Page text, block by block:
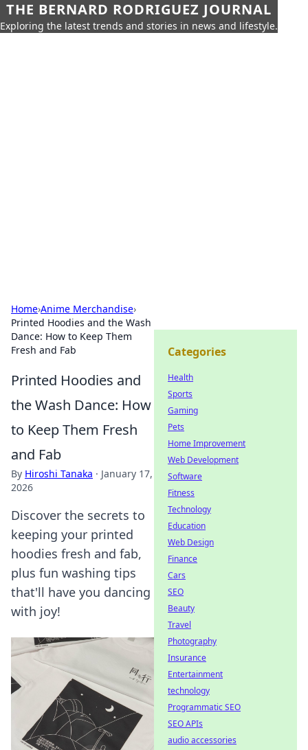
THE BERNARD RODRIGUEZ JOURNAL
Exploring the latest trends and stories in news and lifestyle.
Home›Anime Merchandise›
Printed Hoodies and the Wash
Dance: How to Keep Them
Fresh and Fab
Printed Hoodies and
the Wash Dance: How
to Keep Them Fresh
and Fab
By Hiroshi Tanaka · January 17,
2026
Discover the secrets to
keeping your printed
hoodies fresh and fab,
plus fun washing tips
that'll have you dancing
with joy!
Categories
Health
Sports
Gaming
Pets
Home Improvement
Web Development
Software
Fitness
Technology
Education
Web Design
Finance
Cars
SEO
Beauty
Travel
Photography
Insurance
Entertainment
technology
Programmatic SEO
SEO APIs
audio accessories